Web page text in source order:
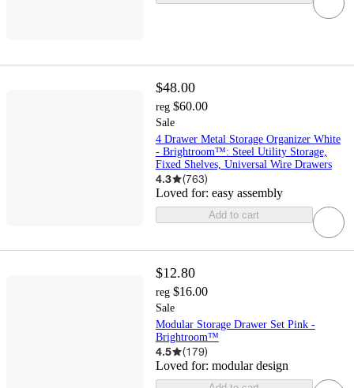
$48.00
reg $60.00
Sale
4 Drawer Metal Storage Organizer White
- Brightroom™: Steel Utility Storage,
Fixed Shelves, Universal Wire Drawers
4.3 (763)
Loved for: easy assembly
Add to cart
$12.80
reg $16.00
Sale
Modular Storage Drawer Set Pink -
Brightroom™
4.5 (179)
Loved for: modular design